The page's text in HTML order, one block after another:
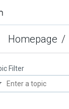
Homepage /
Filter